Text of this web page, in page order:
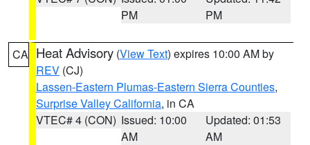
PM
PM
CA Heat Advisory (View Text) expires 10:00 AM by
REV (CJ)
Lassen-Eastern Plumas-Eastern Sierra Counties,
Surprise Valley California, in CA
VTEC# 4 (CON) Issued: 10:00
AM
Updated: 01:53
AM